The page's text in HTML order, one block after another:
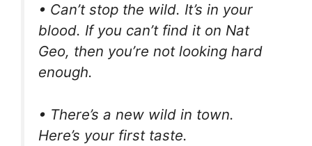
• Can’t stop the wild. It’s in your
blood. If you can’t find it on Nat
Geo, then you’re not looking hard
enough.
• There’s a new wild in town.
Here’s your first taste.